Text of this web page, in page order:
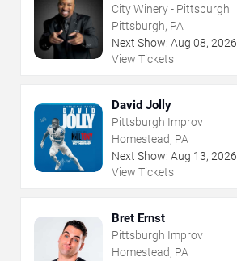
City Winery - Pittsburgh
Pittsburgh, PA
Next Show: Aug 08, 2026
View Tickets
David Jolly
Pittsburgh Improv
Homestead, PA
Next Show: Aug 13, 2026
View Tickets
Bret Ernst
Pittsburgh Improv
Homestead, PA